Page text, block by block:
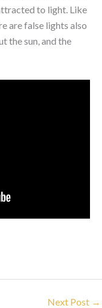
to light. Like
are false lights also
the sun, and the
Next Post →